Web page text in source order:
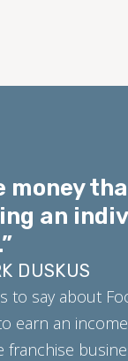
money
an
DUSKUS
to say about
earn an
franchise